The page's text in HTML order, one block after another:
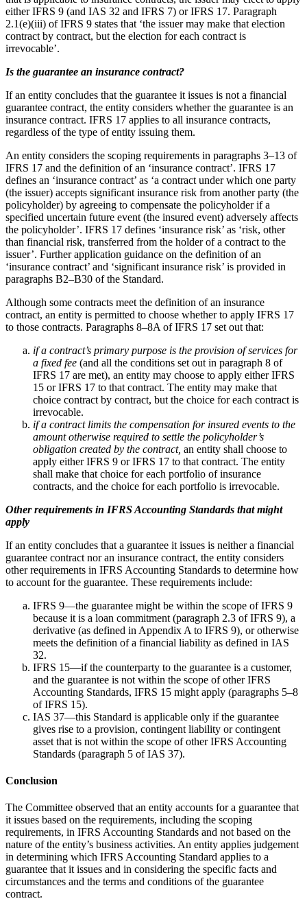
either IFRS 9 (and IAS 32 and IFRS 7) or IFRS 17. Paragraph
2.1(e)(iii) of IFRS 9 states that ‘the issuer may make that election
contract by contract, but the election for each contract is
irrevocable’.
Is the guarantee an insurance contract?
If an entity concludes that the guarantee it issues is not a financial
guarantee contract, the entity considers whether the guarantee is an
insurance contract. IFRS 17 applies to all insurance contracts,
regardless of the type of entity issuing them.
An entity considers the scoping requirements in paragraphs 3–13 of
IFRS 17 and the definition of an ‘insurance contract’. IFRS 17
defines an ‘insurance contract’ as ‘a contract under which one party
(the issuer) accepts significant insurance risk from another party (the
policyholder) by agreeing to compensate the policyholder if a
specified uncertain future event (the insured event) adversely affects
the policyholder’. IFRS 17 defines ‘insurance risk’ as ‘risk, other
than financial risk, transferred from the holder of a contract to the
issuer’. Further application guidance on the definition of an
‘insurance contract’ and ‘significant insurance risk’ is provided in
paragraphs B2–B30 of the Standard.
Although some contracts meet the definition of an insurance
contract, an entity is permitted to choose whether to apply IFRS 17
to those contracts. Paragraphs 8–8A of IFRS 17 set out that:
if a contract’s primary purpose is the provision of services for
a fixed fee (and all the conditions set out in paragraph 8 of
IFRS 17 are met), an entity may choose to apply either IFRS
15 or IFRS 17 to that contract. The entity may make that
choice contract by contract, but the choice for each contract is
irrevocable.
if a contract limits the compensation for insured events to the
amount otherwise required to settle the policyholder’s
obligation created by the contract, an entity shall choose to
apply either IFRS 9 or IFRS 17 to that contract. The entity
shall make that choice for each portfolio of insurance
contracts, and the choice for each portfolio is irrevocable.
Other requirements in IFRS Accounting Standards that might
apply
If an entity concludes that a guarantee it issues is neither a financial
guarantee contract nor an insurance contract, the entity considers
other requirements in IFRS Accounting Standards to determine how
to account for the guarantee. These requirements include:
IFRS 9—the guarantee might be within the scope of IFRS 9
because it is a loan commitment (paragraph 2.3 of IFRS 9), a
derivative (as defined in Appendix A to IFRS 9), or otherwise
meets the definition of a financial liability as defined in IAS
32.
IFRS 15—if the counterparty to the guarantee is a customer,
and the guarantee is not within the scope of other IFRS
Accounting Standards, IFRS 15 might apply (paragraphs 5–8
of IFRS 15).
IAS 37—this Standard is applicable only if the guarantee
gives rise to a provision, contingent liability or contingent
asset that is not within the scope of other IFRS Accounting
Standards (paragraph 5 of IAS 37).
Conclusion
The Committee observed that an entity accounts for a guarantee that
it issues based on the requirements, including the scoping
requirements, in IFRS Accounting Standards and not based on the
nature of the entity’s business activities. An entity applies judgement
in determining which IFRS Accounting Standard applies to a
guarantee that it issues and in considering the specific facts and
circumstances and the terms and conditions of the guarantee
contract.